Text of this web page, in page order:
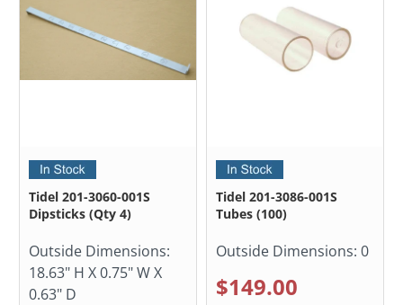
Tidel 201-3060-001S
Dipsticks (Qty 4)
Outside Dimensions:
18.63" H X 0.75" W X
0.63" D
Tidel 201-3086-001S
Tubes (100)
Outside Dimensions: 0
$149.00